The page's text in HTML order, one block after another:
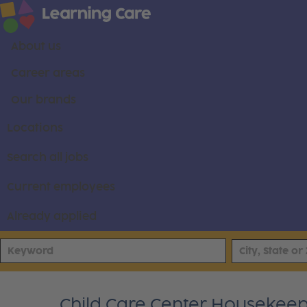
About us
Career areas
Our brands
Locations
Search all jobs
Current employees
Already applied